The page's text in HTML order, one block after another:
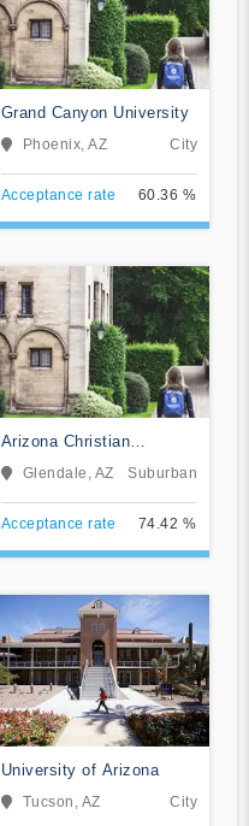
Grand Canyon University
Phoenix, AZ City
Acceptance rate 60.36 %
Arizona Christian
University
Glendale, AZ Suburban
Acceptance rate 74.42 %
University of Arizona
Tucson, AZ City